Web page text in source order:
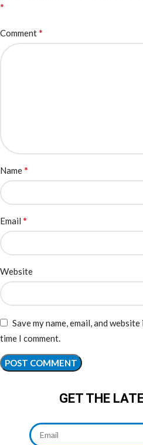
*
Comment*
Name*
Email *
Website
Save my name, email, and
time I comment.
GET THE